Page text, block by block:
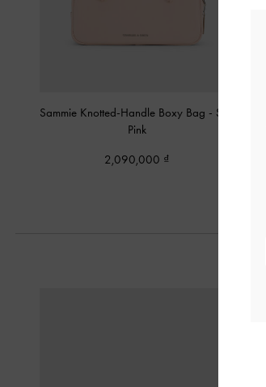
Sammie Knotted-Handle Boxy Bag - Soft
Pink
2,090,000